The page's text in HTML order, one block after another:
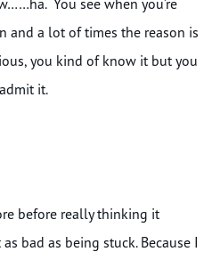
You see when you’re
and a lot of times the reason is
you kind of know it but you
it.
before really thinking it
bad as being stuck. Because I